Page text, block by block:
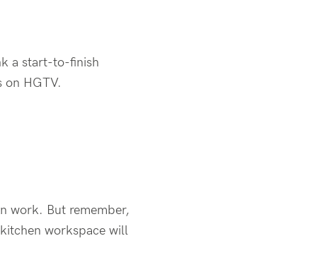
a start-to-finish
on HGTV.
work. But remember,
workspace will